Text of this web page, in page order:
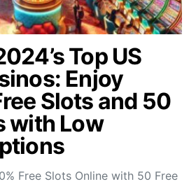
Top US
Enjoy
Slots and 50
with Low
Free Slots Online with 50 Free